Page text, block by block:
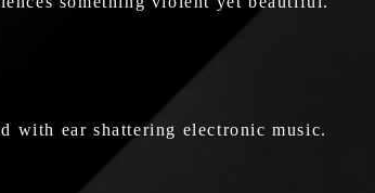
with ear shattering electronic music.